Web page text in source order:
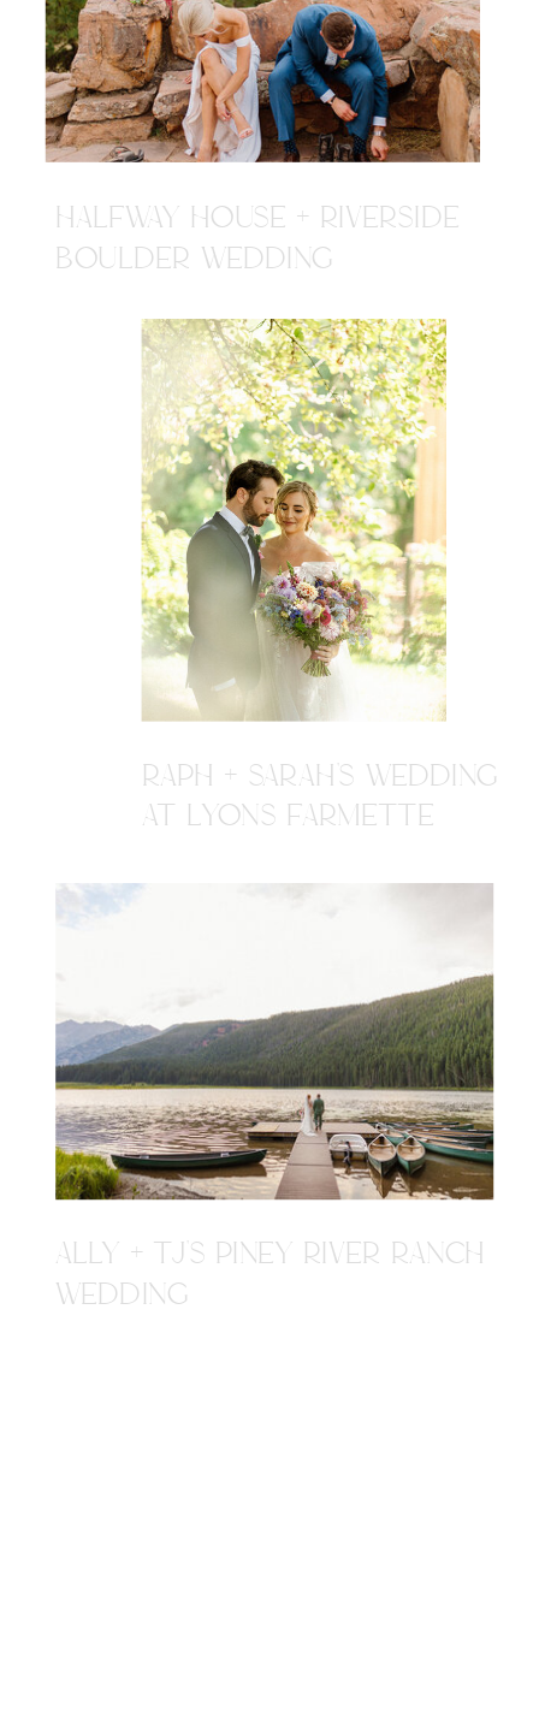
HALFWAY HOUSE + RIVERSIDE
BOULDER WEDDING
ALLY + TJ'S PINEY RIVER RANCH
WEDDING
RAPH + SARAH'S WEDDING
AT LYONS FARMETTE